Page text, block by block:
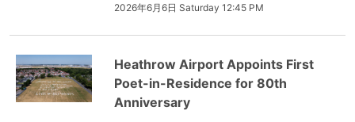
2026年6月6日 Saturday 12:45 PM
Heathrow Airport Appoints First
Poet-in-Residence for 80th
Anniversary